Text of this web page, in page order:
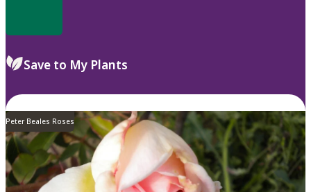
Save to My Plants
Peter Beales Roses